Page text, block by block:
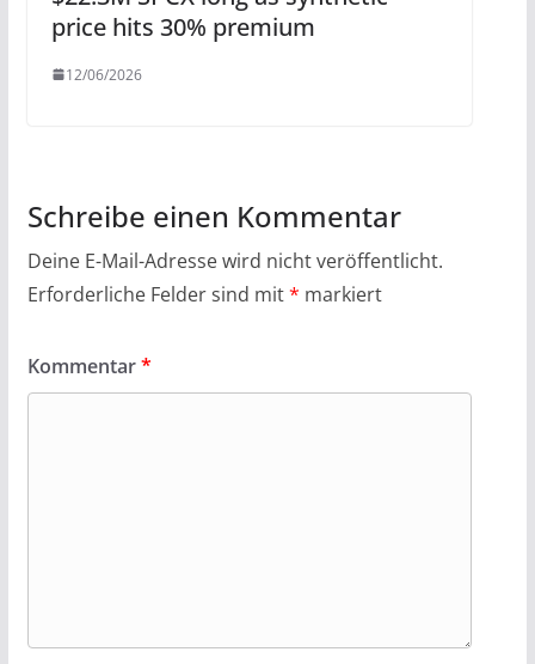
price hits 30% premium
12/06/2026
Schreibe einen Kommentar
Deine E-Mail-Adresse wird nicht veröffentlicht.
Erforderliche Felder sind mit* markiert
Kommentar*